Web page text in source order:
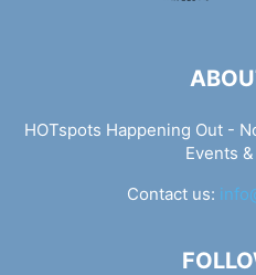
HOTspots Happening Out -
Events
Contact us: